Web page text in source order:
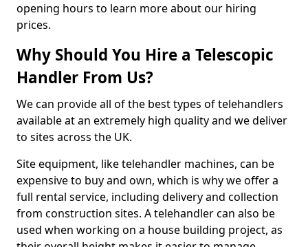
opening hours to learn more about our hiring
prices.
Why Should You Hire a Telescopic
Handler From Us?
We can provide all of the best types of telehandlers
available at an extremely high quality and we deliver
to sites across the UK.
Site equipment, like telehandler machines, can be
expensive to buy and own, which is why we offer a
full rental service, including delivery and collection
from construction sites. A telehandler can also be
used when working on a house building project, as